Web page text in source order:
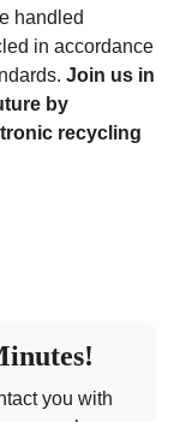
handled
in accordance
Join us in
by
recycling
you with